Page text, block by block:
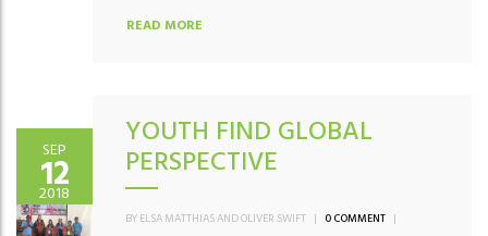
READ MORE
SEP
12
2018
YOUTH FIND GLOBAL
PERSPECTIVE
BY ELSA MATTHIAS AND OLIVER SWIFT | 0 COMMENT |